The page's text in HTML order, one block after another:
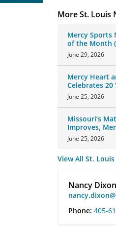
More St. Louis
Mercy Sports
of the Month
June 29, 2026
Mercy Heart
Celebrates 20
June 25, 2026
Missouri’s
Improves,
Changes
June 25, 2026
View All St.
Nancy Dixon
Phone: 405-